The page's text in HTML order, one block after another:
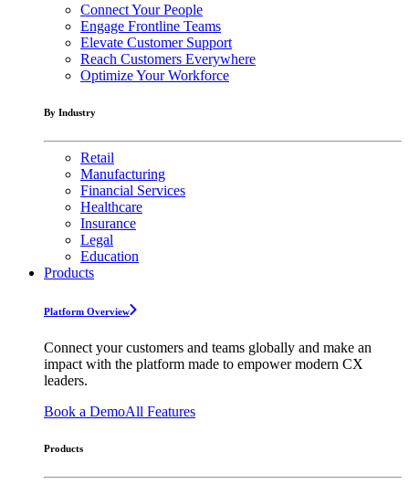
Connect Your People
Engage Frontline Teams
Elevate Customer Support
Reach Customers Everywhere
Optimize Your Workforce
By Industry
Retail
Manufacturing
Financial Services
Healthcare
Insurance
Legal
Education
Products
Platform Overview
Connect your customers and teams globally and make an
impact with the platform made to empower modern CX
leaders.
Book a DemoAll Features
Products